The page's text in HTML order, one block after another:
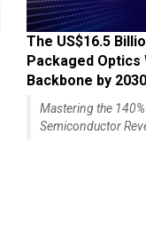
The US$16.5
Packaged Optics
Backbone by 2030
Mastering the
Semiconductor